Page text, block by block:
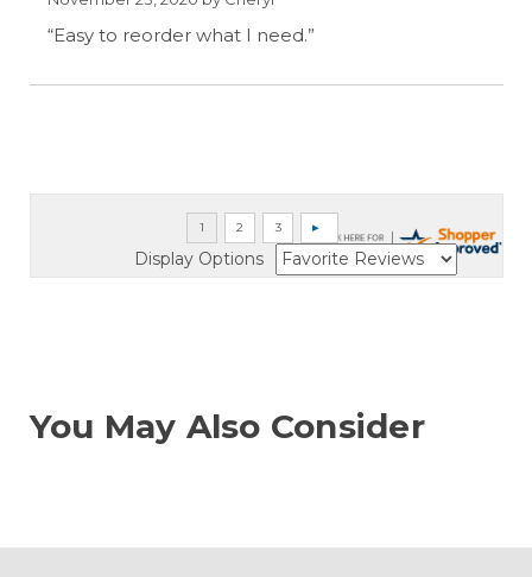
“Easy to reorder what I need.”
Display Options
You May Also Consider